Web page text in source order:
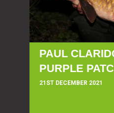
PAUL
PURPLE
21ST DECEMBER 2021